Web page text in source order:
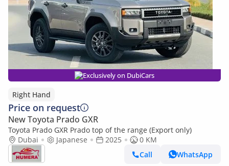
Exclusively on DubiCars
Right Hand
Price on request
New Toyota Prado GXR
Toyota Prado GXR Prado top of the range (Export only)
Dubai
Japanese 2025
0 KM
Call
WhatsApp